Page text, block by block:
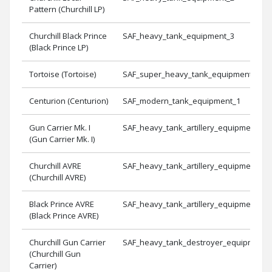
Pattern (Churchill LP)
Churchill Black Prince
(Black Prince LP)
SAF_heavy_tank_equipment_3
Tortoise (Tortoise) SAF_super_heavy_tank_equipment_1
Centurion (Centurion) SAF_modern_tank_equipment_1
Gun Carrier Mk. I
(Gun Carrier Mk. I)
SAF_heavy_tank_artillery_equipment_1
Churchill AVRE
(Churchill AVRE)
SAF_heavy_tank_artillery_equipment_2
Black Prince AVRE
(Black Prince AVRE)
SAF_heavy_tank_artillery_equipment_3
Churchill Gun Carrier
(Churchill Gun
Carrier)